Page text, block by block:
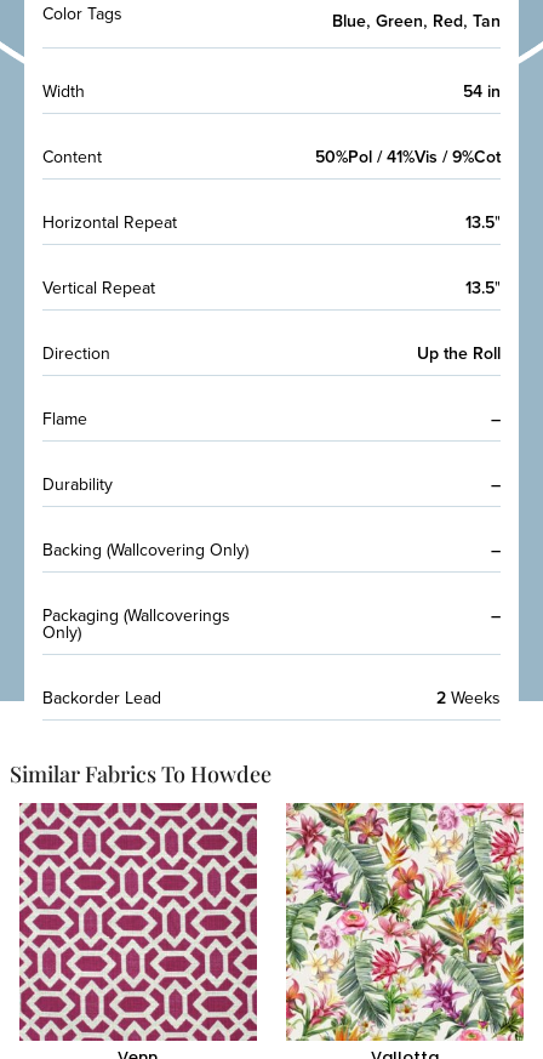
Color Tags Blue, Green, Red, Tan
Width 54 in
Content 50%Pol / 41%Vis / 9%Cot
Horizontal Repeat 13.5"
Vertical Repeat 13.5"
Direction Up the Roll
Flame –
Durability –
Backing (Wallcovering Only) –
Packaging (Wallcoverings
Only)
–
Backorder Lead 2Weeks
Similar Fabrics To Howdee